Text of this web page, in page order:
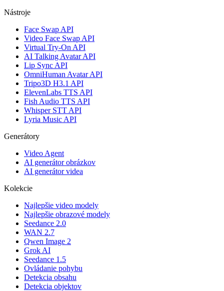
Nástroje
Face Swap API
Video Face Swap API
Virtual Try-On API
AI Talking Avatar API
Lip Sync API
OmniHuman Avatar API
Tripo3D H3.1 API
ElevenLabs TTS API
Fish Audio TTS API
Whisper STT API
Lyria Music API
Generátory
Video Agent
AI generátor obrázkov
AI generátor videa
Kolekcie
Najlepšie video modely
Najlepšie obrazové modely
Seedance 2.0
WAN 2.7
Qwen Image 2
Grok AI
Seedance 1.5
Ovládanie pohybu
Detekcia obsahu
Detekcia objektov